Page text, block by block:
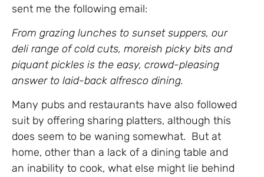
sent me the following email:
From grazing lunches to sunset suppers, our
deli range of cold cuts, moreish picky bits and
piquant pickles is the easy, crowd-pleasing
answer to laid-back alfresco dining.
Many pubs and restaurants have also followed
suit by offering sharing platters, although this
does seem to be waning somewhat. But at
home, other than a lack of a dining table and
an inability to cook, what else might lie behind